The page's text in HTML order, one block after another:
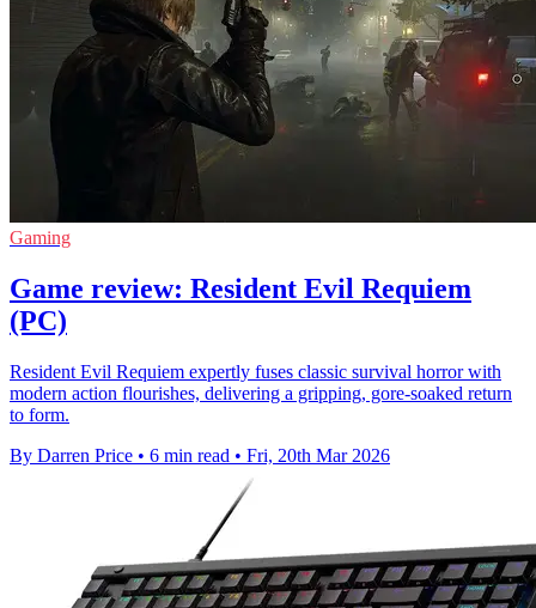
Gaming
Game review: Resident Evil Requiem
(PC)
Resident Evil Requiem expertly fuses classic survival horror with
modern action flourishes, delivering a gripping, gore-soaked return
to form.
By Darren Price • 6 min read • Fri, 20th Mar 2026